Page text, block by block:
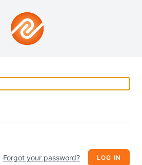
Forgot your password? LOG IN